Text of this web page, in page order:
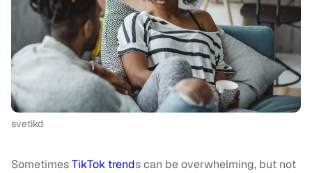
svetikd
SometimesTikTok trends can be overwhelming, but not